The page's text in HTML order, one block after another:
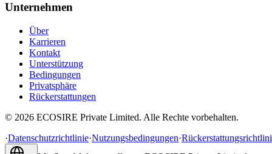
Unternehmen
Über
Karrieren
Kontakt
Unterstützung
Bedingungen
Privatsphäre
Rückerstattungen
© 2026 ECOSIRE Private Limited. Alle Rechte vorbehalten.
·Datenschutzrichtlinie·Nutzungsbedingungen·